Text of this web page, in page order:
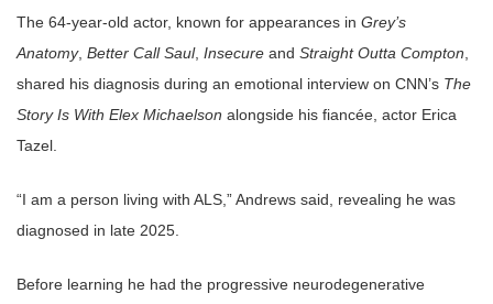
The 64-year-old actor, known for appearances in Grey’s
Anatomy, Better Call Saul, Insecure and Straight Outta Compton
shared his diagnosis during an emotional interview on CNN’s The
Story Is With Elex Michaelson alongside his fiancée, actor Erica
Tazel.
“I am a person living with ALS,” Andrews said, revealing he was
diagnosed in late 2025.
Before learning he had the progressive neurodegenerative